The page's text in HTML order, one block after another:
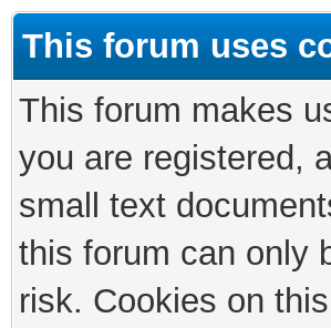
This forum uses
This forum makes
you are registered,
small text
this forum can only
risk. Cookies on